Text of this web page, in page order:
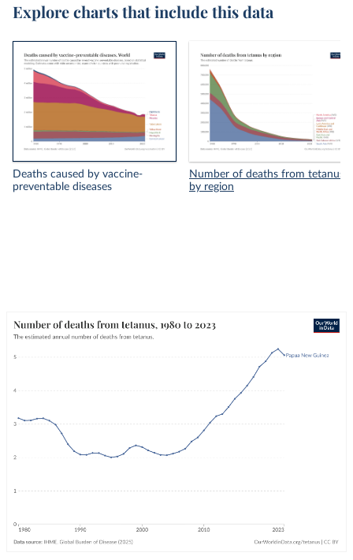
Explore charts that include this data
Deaths caused by vaccine-
preventable diseases
Number of deaths from tetanus
by region